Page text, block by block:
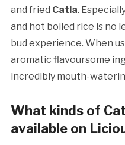
and fried Catla.
and hot boiled rice is no
bud experience. When
aromatic flavoursome
incredibly mouth-
What kinds of
available on